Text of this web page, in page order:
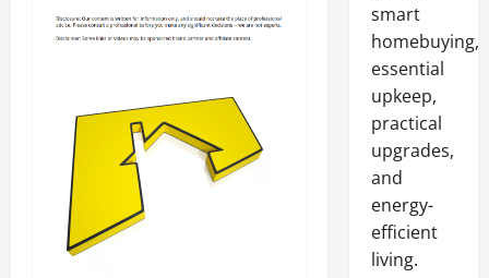
smart
homebuying,
essential
upkeep,
practical
upgrades,
and
energy-
efficient
living.